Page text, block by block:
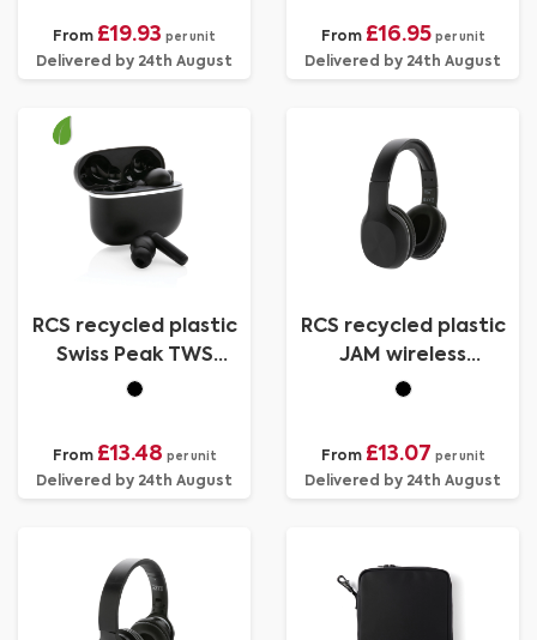
From £19.93 per unit
Delivered by 24th August
From £16.95 per unit
Delivered by 24th August
RCS recycled plastic
Swiss Peak TWS
earbuds 2.0
From £13.48 per unit
Delivered by 24th August
RCS recycled plastic
JAM wireless
headphone
From £13.07 per unit
Delivered by 24th August